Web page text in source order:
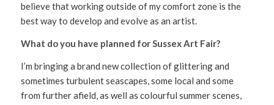
believe that working outside of my comfort zone is the
best way to develop and evolve as an artist.
What do you have planned for Sussex Art Fair?
I’m bringing a brand new collection of glittering and
sometimes turbulent seascapes, some local and some
from further afield, as well as colourful summer scenes,